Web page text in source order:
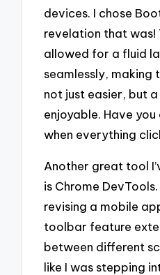
devices. I chose
revelation that was!
allowed for a fluid
seamlessly, making
not just easier, but
enjoyable. Have
when everything
Another great tool
is Chrome
revising a mobile
toolbar feature
between different
like I was stepping